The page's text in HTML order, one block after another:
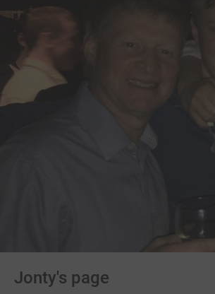
Jonty's page